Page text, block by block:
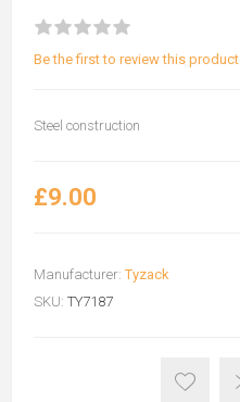
Be the first to review this product
Steel construction
£9.00
Manufacturer: Tyzack
SKU: TY7187